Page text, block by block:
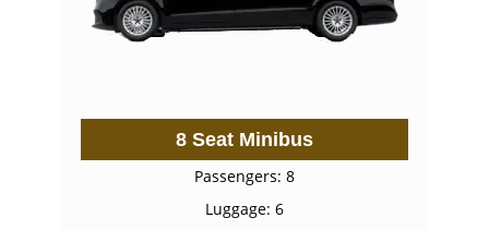
8 Seat Minibus
Passengers: 8
Luggage: 6